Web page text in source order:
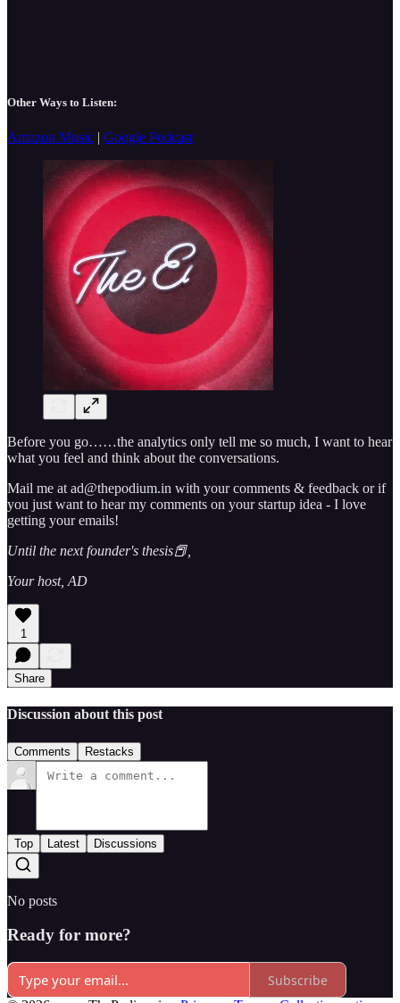
Other Ways to Listen:
Amazon Music | Google Podcast
Before you go……the analytics only tell me so much, I want to hear
what you feel and think about the conversations.
Mail me at ad@thepodium.in with your comments & feedback or if
you just want to hear my comments on your startup idea - I love
getting your emails!
Until the next founder's thesis📕,
Your host, AD
1
Share
Discussion about this post
Comments Restacks
Top Latest Discussions
No posts
Ready for more?
Subscribe